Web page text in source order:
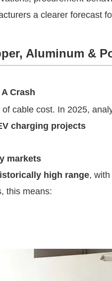
a clearer forecast
Aluminum &
Crash
cable cost. In 2025,
charging projects
markets
high range,
this means: